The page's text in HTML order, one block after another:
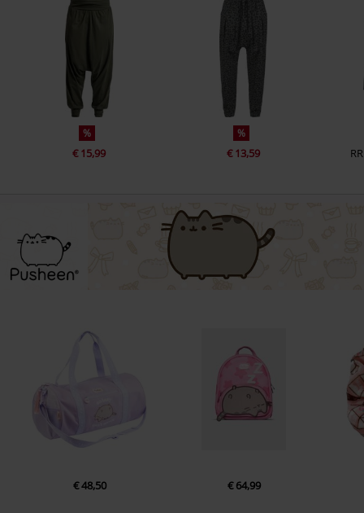
%
€ 15,99
%
€ 13,59
€ 48,50 € 64,99